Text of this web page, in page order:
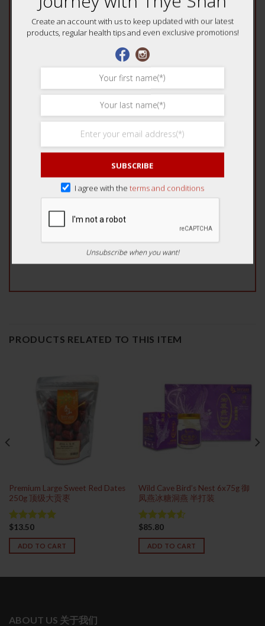
4 of 5 stars 5 of 5 stars
Your review*
Email*
PRODUCTS RELATED TO THIS ITEM
Premium Large Sweet Red Dates
250g 顶级大贡枣
Rated
out of 5
$13.50
ADD TO CART
Wild Cave Bird’s Nest 6x75g 御
凤燕冰糖洞燕 半打装
Rated
4.50out
of 5
$85.80
ADD TO CART
ABOUT US 关于我们
Create an account with us to keep updated with our latest
products, regular health tips and even exclusive promotions!
SUBSCRIBE
I agree with the terms and conditions
Unsubscribe when you want!